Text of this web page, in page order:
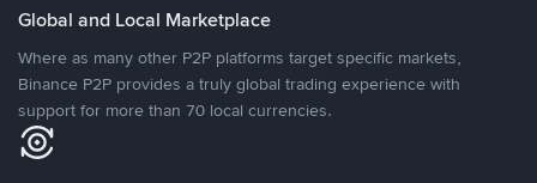
Global and Local Marketplace
Where as many other P2P platforms target specific markets,
Binance P2P provides a truly global trading experience with
support for more than 70 local currencies.